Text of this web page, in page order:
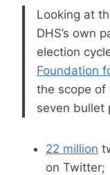
Looking at
DHS’s own
election
Foundation
the scope of
seven bullet
22 million
on Twitter;